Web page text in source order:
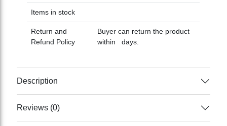
Items in stock
Return and
Refund Policy
Buyer can return the product
within days.
Description
Reviews (0)